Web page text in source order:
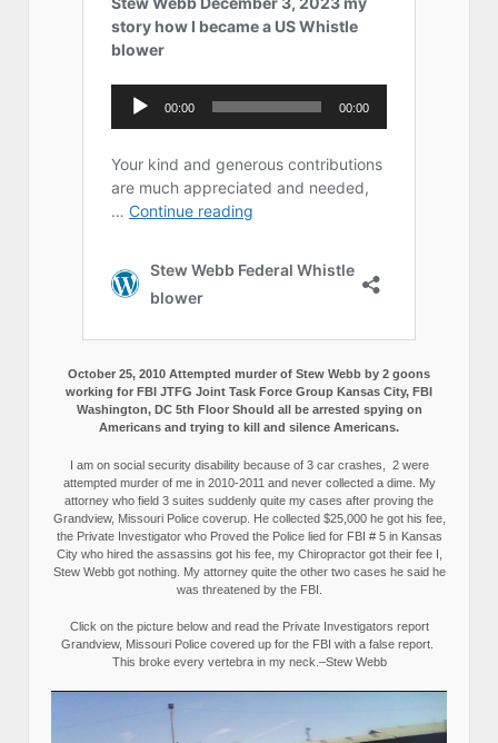
October 25, 2010 Attempted murder of Stew Webb by 2 goons
working for FBI JTFG Joint Task Force Group Kansas City, FBI
Washington, DC 5th Floor Should all be arrested spying on
Americans and trying to kill and silence Americans.
I am on social security disability because of 3 car crashes, 2 were
attempted murder of me in 2010-2011 and never collected a dime. My
attorney who field 3 suites suddenly quite my cases after proving the
Grandview, Missouri Police coverup. He collected $25,000 he got his fee,
the Private Investigator who Proved the Police lied for FBI # 5 in Kansas
City who hired the assassins got his fee, my Chiropractor got their fee I,
Stew Webb got nothing. My attorney quite the other two cases he said he
was threatened by the FBI.
Click on the picture below and read the Private Investigators report
Grandview, Missouri Police covered up for the FBI with a false report.
This broke every vertebra in my neck.–Stew Webb